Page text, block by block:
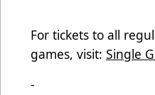
For tickets to all
games, visit: Single
-